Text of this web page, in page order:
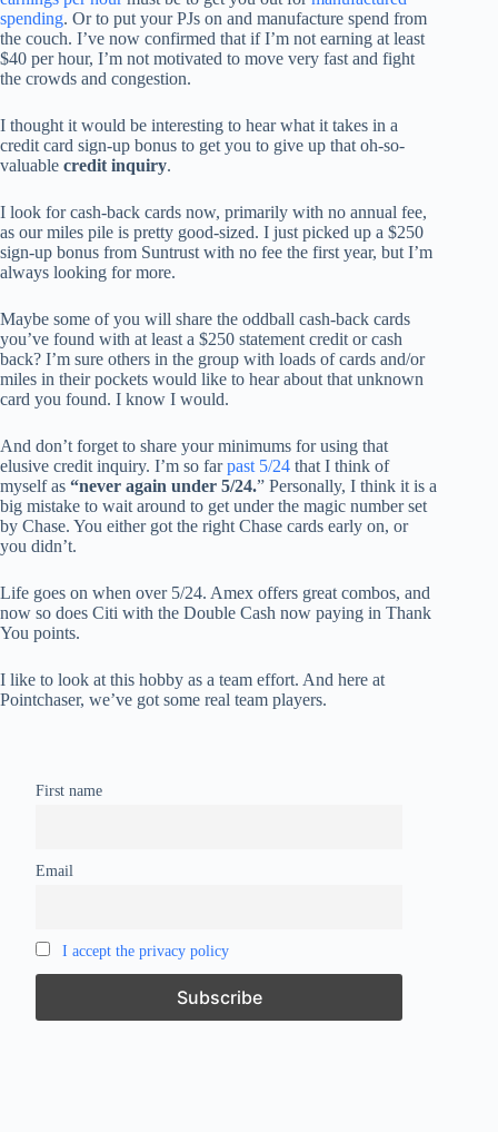
spending. Or to put your PJs on and manufacture spend from
the couch. I’ve now confirmed that if I’m not earning at least
$40 per hour, I’m not motivated to move very fast and fight
the crowds and congestion.
I thought it would be interesting to hear what it takes in a
credit card sign-up bonus to get you to give up that oh-so-
valuable credit inquiry.
I look for cash-back cards now, primarily with no annual fee,
as our miles pile is pretty good-sized. I just picked up a $250
sign-up bonus from Suntrust with no fee the first year, but I’m
always looking for more.
Maybe some of you will share the oddball cash-back cards
you’ve found with at least a $250 statement credit or cash
back? I’m sure others in the group with loads of cards and/or
miles in their pockets would like to hear about that unknown
card you found. I know I would.
And don’t forget to share your minimums for using that
elusive credit inquiry. I’m so farpast 5/24 that I think of
myself as “never again under 5/24.” Personally, I think it is a
big mistake to wait around to get under the magic number set
by Chase. You either got the right Chase cards early on, or
you didn’t.
Life goes on when over 5/24. Amex offers great combos, and
now so does Citi with the Double Cash now paying in Thank
You points.
I like to look at this hobby as a team effort. And here at
Pointchaser, we’ve got some real team players.
First name
Email
I accept the privacy policy